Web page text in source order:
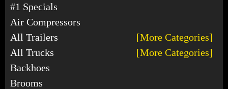
#1 Specials
Air Compressors
All Trailers
[More Categories]
All Trucks
[More Categories]
Backhoes
Brooms